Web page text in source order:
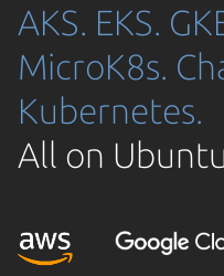
AKS. EKS.
MicroK8s.
Kubernetes.
All on